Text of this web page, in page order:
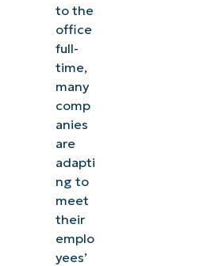
to the
office
full-
time,
many
comp
anies
are
adapti
ng to
meet
their
emplo
yees’